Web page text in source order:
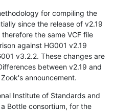
for compiling the
since the release of v2.19
the same VCF file
against HG001 v2.19
v3.2.2. These changes are
between v2.19 and
announcement.
Institute of Standards and
Bottle consortium, for the